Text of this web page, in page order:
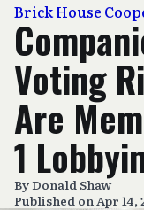
Brick House
Voting
Are
1
ByDonald Shaw
Published on Apr 14,